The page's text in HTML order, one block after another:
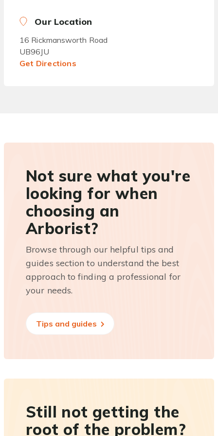
Our Location
16 Rickmansworth Road
UB96JU
Get Directions
Not sure what you're
looking for when
choosing an
Arborist?
Browse through our helpful tips and
guides section to understand the best
approach to finding a professional for
your needs.
Tips and guides
Still not getting the
root of the problem?